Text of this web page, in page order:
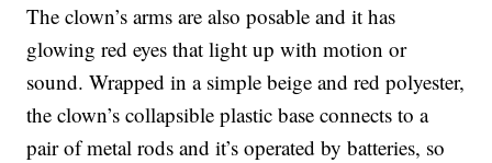
The clown’s arms are also posable and it has
glowing red eyes that light up with motion or
sound. Wrapped in a simplebeige and red polyester,
the clown’scollapsible plastic base connects to a
pair of metal rods and it’s operated by batteries, so